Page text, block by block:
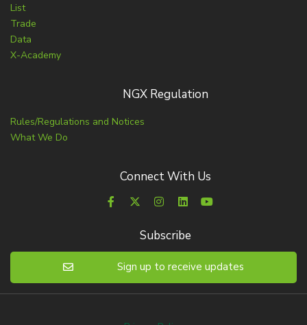
List
Trade
Data
X-Academy
NGX Regulation
Rules/Regulations and Notices
What We Do
Connect With Us
Subscribe
Sign up to receive updates